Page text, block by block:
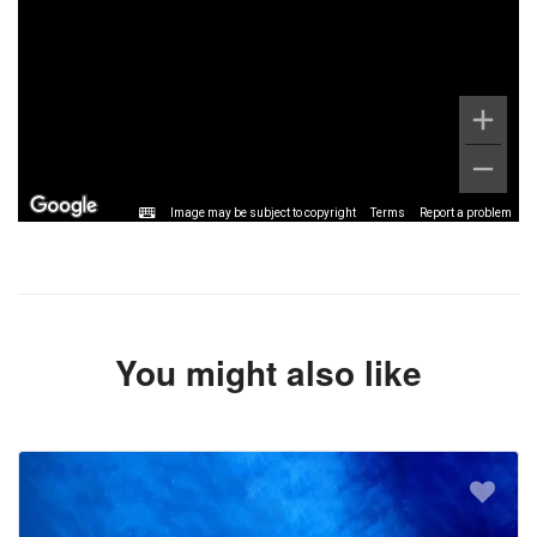
Image may be subject to copyright Terms Report a problem
You might also like